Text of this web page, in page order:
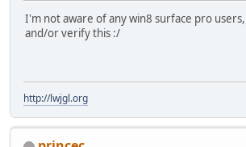
I'm not aware of any win8 surface pro
and/or verify this :/
http://lwjgl.org